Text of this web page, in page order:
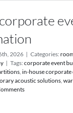
2026 | Categories:
| Tags: corporate event
, in-house corporate
acoustic solutions,